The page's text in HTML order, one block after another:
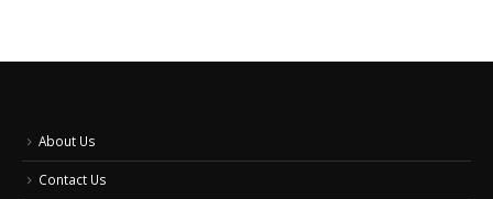
About Us
Contact Us